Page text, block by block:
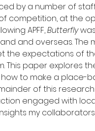
by a number of
competition, at the
APFF, Butterfly
and overseas.
expectations of
This paper
to make a place-
of this
engaged with
my